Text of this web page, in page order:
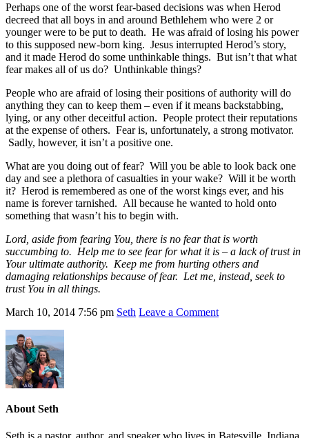
Perhaps one of the worst fear-based decisions was when Herod
decreed that all boys in and around Bethlehem who were 2 or
younger were to be put to death. He was afraid of losing his power
to this supposed new-born king. Jesus interrupted Herod’s story,
and it made Herod do some unthinkable things. But isn’t that what
fear makes all of us do? Unthinkable things?
People who are afraid of losing their positions of authority will do
anything they can to keep them – even if it means backstabbing,
lying, or any other deceitful action. People protect their reputations
at the expense of others. Fear is, unfortunately, a strong motivator.
Sadly, however, it isn’t a positive one.
What are you doing out of fear? Will you be able to look back one
day and see a plethora of casualties in your wake? Will it be worth
it? Herod is remembered as one of the worst kings ever, and his
name is forever tarnished. All because he wanted to hold onto
something that wasn’t his to begin with.
Lord, aside from fearing You, there is no fear that is worth
succumbing to. Help me to see fear for what it is – a lack of trust in
Your ultimate authority. Keep me from hurting others and
damaging relationships because of fear. Let me, instead, seek to
trust You in all things.
March 10, 2014 7:56 pm Seth Leave a Comment
About Seth